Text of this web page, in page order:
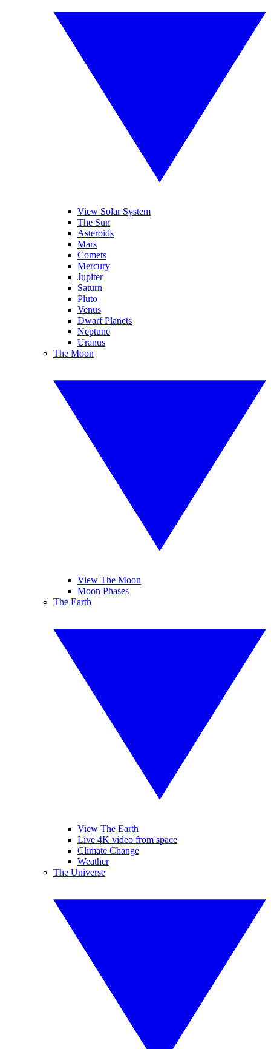
View Solar System
The Sun
Asteroids
Mars
Comets
Mercury
Jupiter
Saturn
Pluto
Venus
Dwarf Planets
Neptune
Uranus
The Moon
View The Moon
Moon Phases
The Earth
View The Earth
Live 4K video from space
Climate Change
Weather
The Universe